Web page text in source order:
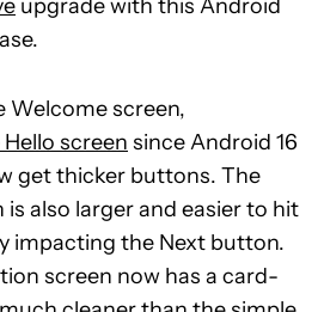
upgrade with this Android
screen,
screen since Android 16
get thicker buttons. The
also larger and easier to hit
impacting the Next button.
screen now has a card-